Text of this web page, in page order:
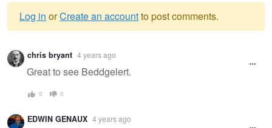
Warning
message
Log in orCreate an accountto post comments.
chris bryant 4 years ago
Great to see Beddgelert.
0 0
EDWIN GENAUX 4 years ago